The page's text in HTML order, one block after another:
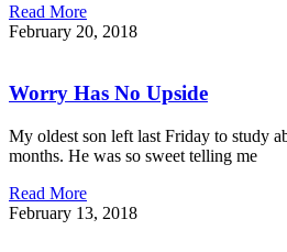
Read More
February 20, 2018
Worry Has No Upside
My oldest son left last Friday to study
months. He was so sweet telling me
Read More
February 13, 2018